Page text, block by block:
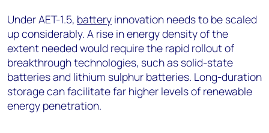
Under AET-1.5, battery innovation needs to be scaled
up considerably. A rise in energy density of the
extent needed would require the rapid rollout of
breakthrough technologies, such as solid-state
batteries and lithium sulphur batteries. Long-duration
storage can facilitate far higher levels of renewable
energy penetration.